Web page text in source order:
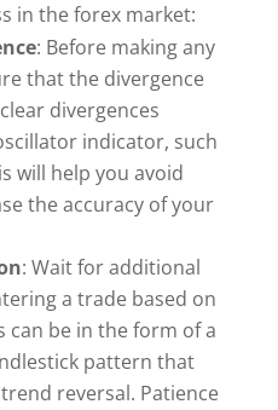
in the forex market:
: Before making any
that the divergence
divergences
indicator, such
will help you avoid
the accuracy of your
: Wait for additional
a trade based on
can be in the form of a
pattern that
reversal. Patience